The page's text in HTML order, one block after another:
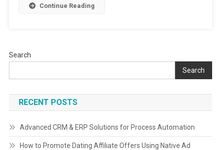
Marks
K-
Continue Reading
Search
Search
RECENT POSTS
Advanced CRM & ERP Solutions for Process Automation
How to Promote Dating Affiliate Offers Using Native Ad